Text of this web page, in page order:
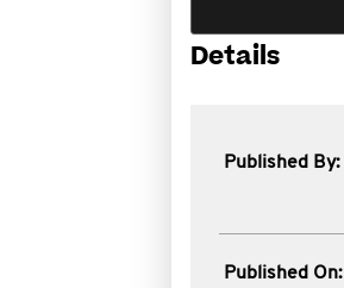
Details
Published By:
Published On: